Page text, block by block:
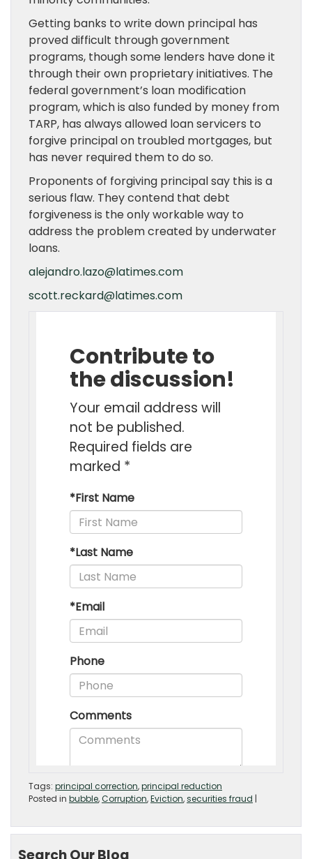
Getting banks to write down principal has
proved difficult through government
programs, though some lenders have done it
through their own proprietary initiatives. The
federal government’s loan modification
program, which is also funded by money from
TARP, has always allowed loan servicers to
forgive principal on troubled mortgages, but
has never required them to do so.
Proponents of forgiving principal say this is a
serious flaw. They contend that debt
forgiveness is the only workable way to
address the problem created by underwater
loans.
alejandro.lazo@latimes.com
scott.reckard@latimes.com
Tags: principal correction,principal reduction
Posted in bubble,Corruption,Eviction,securities fraud |
Search Our Blog